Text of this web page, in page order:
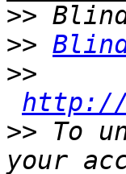
>>
>>
>>
http://
>> To